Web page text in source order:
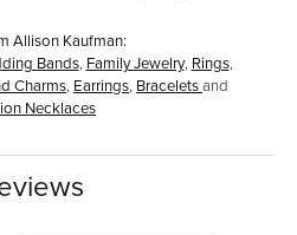
Allison Kaufman:
Bands, Family Jewelry, Rings,
Charms, Earrings, Braceletsand
Necklaces